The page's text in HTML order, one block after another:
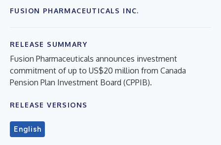
FUSION PHARMACEUTICALS INC.
RELEASE SUMMARY
Fusion Pharmaceuticals announces investment
commitment of up to US$20 million from Canada
Pension Plan Investment Board (CPPIB).
RELEASE VERSIONS
English